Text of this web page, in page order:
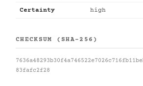
Certainty high
CHECKSUM (SHA-256)
83fafc2f28